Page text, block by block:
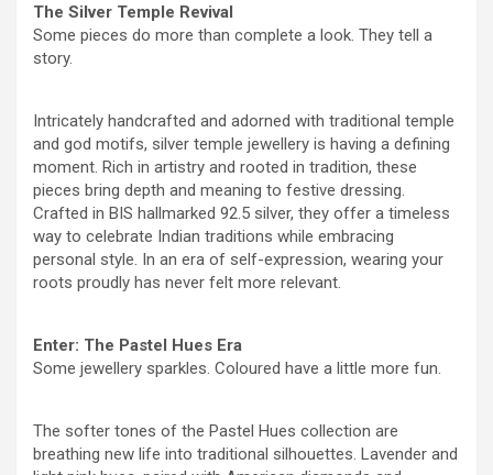
The Silver Temple Revival
Some pieces do more than complete a look. They tell a
story.
Intricately handcrafted and adorned with traditional temple
and god motifs, silver temple jewellery is having a defining
moment. Rich in artistry and rooted in tradition, these
pieces bring depth and meaning to festive dressing.
Crafted in BIS hallmarked 92.5 silver, they offer a timeless
way to celebrate Indian traditions while embracing
personal style. In an era of self-expression, wearing your
roots proudly has never felt more relevant.
Enter: The Pastel Hues Era
Some jewellery sparkles. Coloured have a little more fun.
The softer tones of the Pastel Hues collection are
breathing new life into traditional silhouettes. Lavender and